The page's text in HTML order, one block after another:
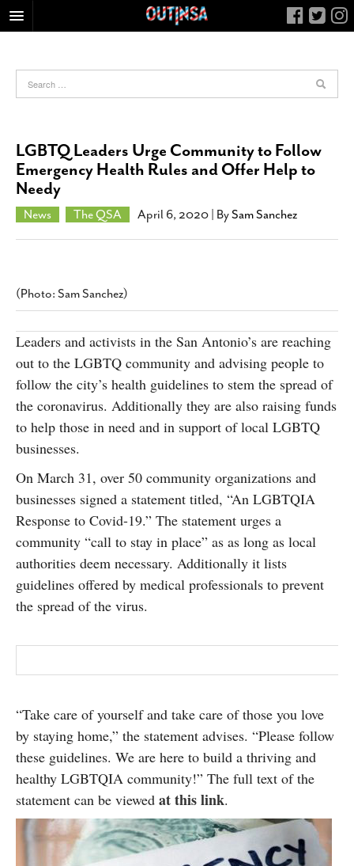
FOOD
NIGHTLIFE
COLUMNS
LIVING
CALENDAR
JOB LISTINGS
CONTACT
SUBSCRIBE
LGBTQ Leaders Urge Community to Follow
Emergency Health Rules and Offer Help to
Needy
News The QSA April 6, 2020 | BySam Sanchez
(Photo: Sam Sanchez)
Leaders and activists in the San Antonio’s are reaching
out to the LGBTQ community and advising people to
follow the city’s health guidelines to stem the spread of
the coronavirus. Additionally they are also raising funds
to help those in need and in support of local LGBTQ
businesses.
On March 31, over 50 community organizations and
businesses signed a statement titled, “An LGBTQIA
Response to Covid-19.” The statement urges a
community “call to stay in place” as as long as local
authorities deem necessary. Additionally it lists
guidelines offered by medical professionals to prevent
the spread of the virus.
“Take care of yourself and take care of those you love
by staying home,” the statement advises. “Please follow
these guidelines. We are here to build a thriving and
healthy LGBTQIA community!” The full text of the
statement can be viewed at this link.